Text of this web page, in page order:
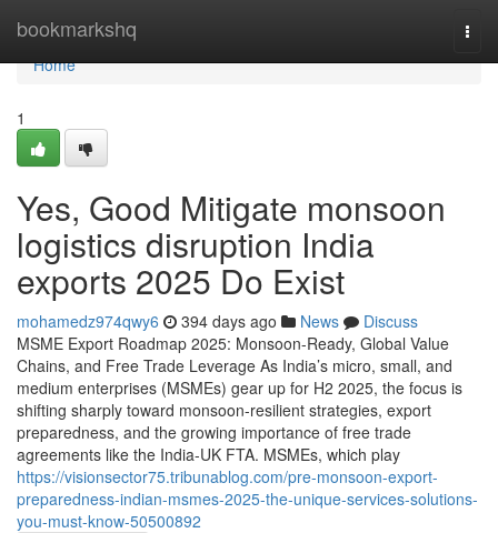
bookmarkshq
Home
Home
1
Yes, Good Mitigate monsoon
logistics disruption India
exports 2025 Do Exist
mohamedz974qwy6 394 days ago News
Discuss
MSME Export Roadmap 2025: Monsoon-Ready, Global Value
Chains, and Free Trade Leverage As India’s micro, small, and
medium enterprises (MSMEs) gear up for H2 2025, the focus is
shifting sharply toward monsoon-resilient strategies, export
preparedness, and the growing importance of free trade
agreements like the India-UK FTA. MSMEs, which play
https://visionsector75.tribunablog.com/pre-monsoon-export-
preparedness-indian-msmes-2025-the-unique-services-solutions-
you-must-know-50500892